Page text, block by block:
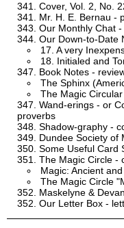
Cover, Vol. 2, No.
Mr. H. E. Bernau -
Our Monthly Chat
Our Down-to-Date
17. A very
18. Initialed and
Book Notes -
The Sphinx
The Magic
Wand-erings - or
proverbs
Shadow-graphy -
Dundee Society of
Some Useful Card
The Magic Circle -
Magic: Ancient
The Magic Circle
Maskelyne &
Our Letter Box -